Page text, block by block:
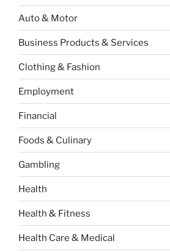
Auto & Motor
Business Products & Services
Clothing & Fashion
Employment
Financial
Foods & Culinary
Gambling
Health
Health & Fitness
Health Care & Medical